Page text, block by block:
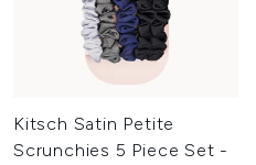
Kitsch Satin Petite
Scrunchies 5 Piece Set -